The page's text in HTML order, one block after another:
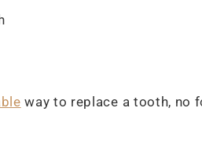
way to replace a tooth, no